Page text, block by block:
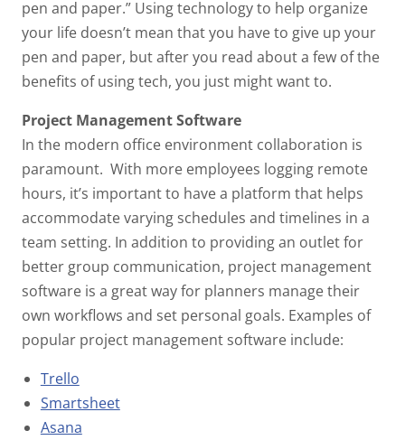
pen and paper.” Using technology to help organize
your life doesn’t mean that you have to give up your
pen and paper, but after you read about a few of the
benefits of using tech, you just might want to.
Project Management Software
In the modern office environment collaboration is
paramount. With more employees logging remote
hours, it’s important to have a platform that helps
accommodate varying schedules and timelines in a
team setting. In addition to providing an outlet for
better group communication, project management
software is a great way for planners manage their
own workflows and set personal goals. Examples of
popular project management software include:
Trello
Smartsheet
Asana